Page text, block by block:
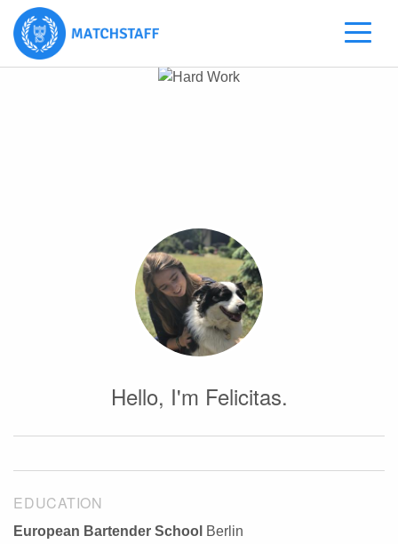
Hello, I'm Felicitas.
EDUCATION
European Bartender School
Berlin